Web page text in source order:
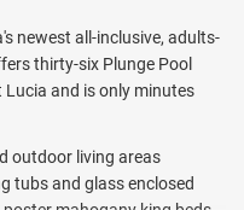
newest all-inclusive, adults-
thirty-six Plunge Pool
Lucia and is only minutes
outdoor living areas
tubs and glass enclosed